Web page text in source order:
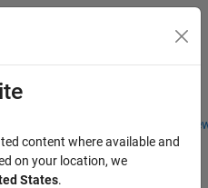
Students and
Menu Toggle
content where available and
on your location, we
States.